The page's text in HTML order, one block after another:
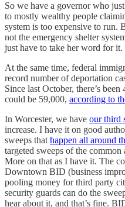
So we have a governor who
to mostly wealthy people
system is too expensive to
not the emergency shelter
just have to take her word for it.
At the same time, federal
record number of deportation
Since last October, there’s
could be 59,000, according to
In Worcester, we have our third
increase. I have it on good
sweeps that happen all around
targeted sweeps of the
More on that as I have it. The
Downtown BID (business
pooling money for third party
security guards can do the
hear about it, and that’s fine.